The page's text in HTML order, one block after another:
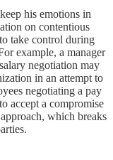
his emotions in
on contentious
take control during
example, a manager
negotiation may
in an attempt to
negotiating a pay
accept a compromise
which breaks